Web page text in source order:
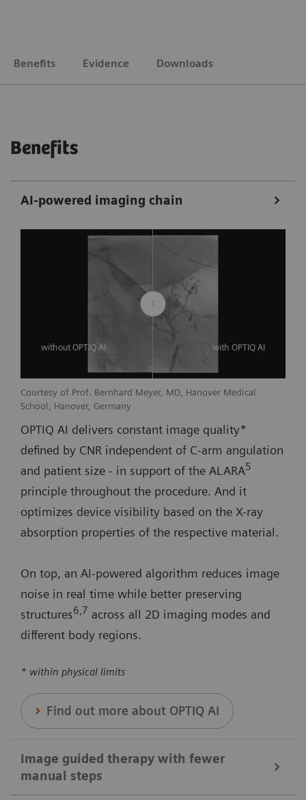
Benefits Evidence Downloads
Benefits
AI-powered imaging chain
without OPTIQ AI with OPTIQ AI
Courtesy of Prof. Bernhard Meyer, MD, Hanover Medical
School, Hanover, Germany
OPTIQ AI delivers constant image quality*
defined by CNR independent of C-arm angulation
and patient size - in support of the ALARA5
principle throughout the procedure. And it
optimizes device visibility based on the X-ray
absorption properties of the respective material.
On top, an AI-powered algorithm reduces image
noise in real time while better preserving
structures6,7 across all 2D imaging modes and
different body regions.
* within physical limits
Find out more about OPTIQ AI
Image guided therapy with fewer
manual steps